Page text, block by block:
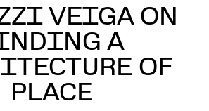
VEIGA ON
A
OF
PLACE